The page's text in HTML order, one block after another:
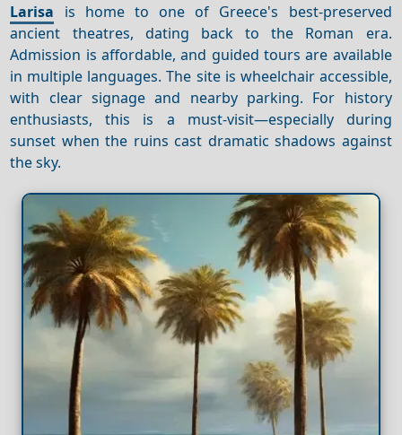
Larisa is home to one of Greece's best-preserved
ancient theatres, dating back to the Roman era.
Admission is affordable, and guided tours are available
in multiple languages. The site is wheelchair accessible,
with clear signage and nearby parking. For history
enthusiasts, this is a must-visit—especially during
sunset when the ruins cast dramatic shadows against
the sky.